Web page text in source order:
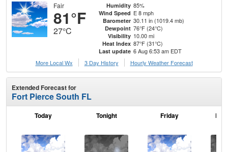
Fair
81°F
27°C
Humidity 85%
Wind Speed E 8 mph
Barometer 30.11 in (1019.4 mb)
Dewpoint 76°F (24°C)
Visibility 10.00 mi
Heat Index 87°F (31°C)
Last update 6 Aug 6:53 am EDT
More Local Wx
3 Day History Hourly Weather Forecast
Extended Forecast for
Fort Pierce South FL
Today Tonight Friday